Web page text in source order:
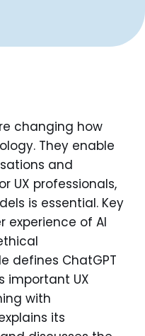
changing how
They enable
and
UX professionals,
is essential. Key
experience of AI
defines ChatGPT
important UX
with
its